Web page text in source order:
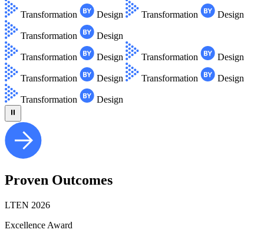
Transformation Design Transformation Design
Transformation Design
Transformation Design Transformation Design
Transformation Design Transformation Design
Transformation Design
⏸
Proven Outcomes
LTEN 2026
Excellence Award